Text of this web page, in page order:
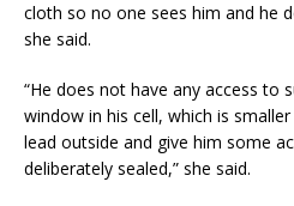
cloth so no one sees him and he
she said.
“He does not have any access to
window in his cell, which is
lead outside and give him some
deliberately sealed,” she said.